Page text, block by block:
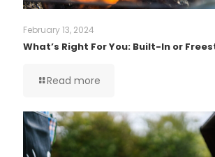
February 13, 2024
What’s Right For You: Built-In or
Read more